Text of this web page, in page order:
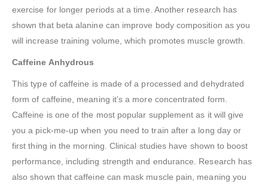
exercise for longer periods at a time. Another research has
shown that beta alanine can improve body composition as you
will increase training volume, which promotes muscle growth.
Caffeine Anhydrous
This type of caffeine is made of a processed and dehydrated
form of caffeine, meaning it’s a more concentrated form.
Caffeine is one of the most popular supplement as it will give
you a pick-me-up when you need to train after a long day or
first thing in the morning. Clinical studies have shown to boost
performance, including strength and endurance. Research has
also shown that caffeine can mask muscle pain, meaning you